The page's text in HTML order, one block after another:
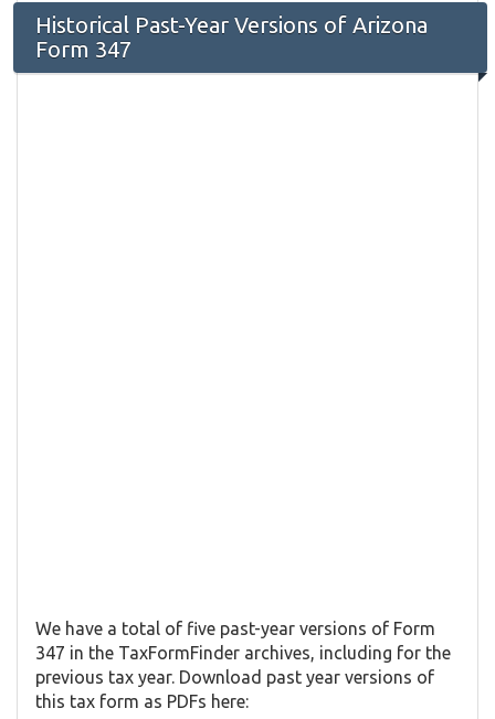
Historical Past-Year Versions of Arizona
Form 347
We have a total of five past-year versions of Form
347 in the TaxFormFinder archives, including for the
previous tax year. Download past year versions of
this tax form as PDFs here: